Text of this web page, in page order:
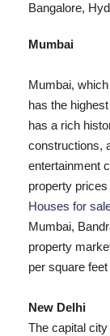
Bangalore,
Mumbai
Mumbai,
has the
has a rich
constructions,
entertainment
property
Houses for
Mumbai,
property
per square
New Delhi
The capital